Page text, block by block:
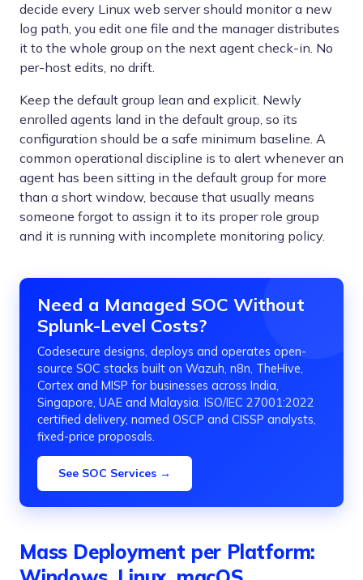
decide every Linux web server should monitor a new
log path, you edit one file and the manager distributes
it to the whole group on the next agent check-in. No
per-host edits, no drift.
Keep the default group lean and explicit. Newly
enrolled agents land in the default group, so its
configuration should be a safe minimum baseline. A
common operational discipline is to alert whenever an
agent has been sitting in the default group for more
than a short window, because that usually means
someone forgot to assign it to its proper role group
and it is running with incomplete monitoring policy.
Need a Managed SOC Without
Splunk-Level Costs?
Codesecure designs, deploys and operates open-
source SOC stacks built on Wazuh, n8n, TheHive,
Cortex and MISP for businesses across India,
Singapore, UAE and Malaysia. ISO/IEC 27001:2022
certified delivery, named OSCP and CISSP analysts,
fixed-price proposals.
See SOC Services →
Mass Deployment per Platform: